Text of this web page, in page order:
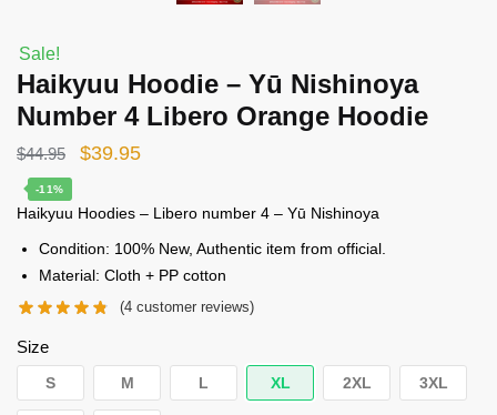
Sale!
Haikyuu Hoodie – Yū Nishinoya
Number 4 Libero Orange Hoodie
$44.95
Original
was:
$44.95.
$39.95Current
is:
$39.95.
-11%
Haikyuu Hoodies – Libero number 4 – Yū Nishinoya
Condition: 100% New, Authentic item from official.
Material: Cloth + PP cotton
(4 customer reviews)
Size
S M L XL 2XL 3XL